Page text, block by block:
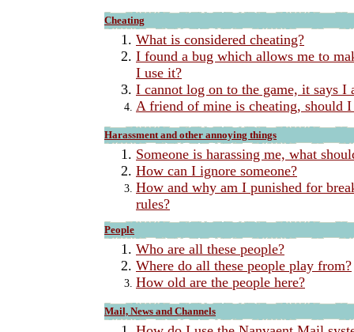
Cheating
What is considered cheating?
I found a bug which allows me to
I use it?
I cannot log on to the game, it says I
A friend of mine is cheating, should
Harassment and other annoying things
Someone is harassing me, what
How can I ignore someone?
How and why am I punished for
rules?
People
Who are all these people?
Where do all these people play from?
How old are the people here?
Mail, News and Channels